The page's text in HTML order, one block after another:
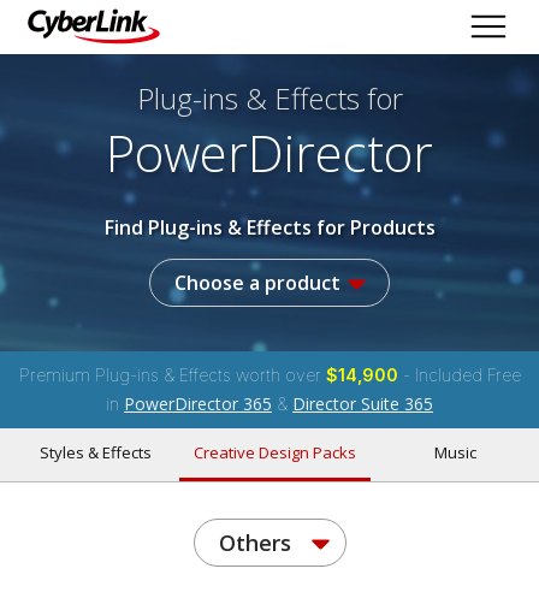
Plug-ins & Effects for
PowerDirector
Find Plug-ins & Effects for Products
Choose a product
Premium Plug-ins & Effects worth over $14,900 - Included Free
in PowerDirector 365 & Director Suite 365
Styles & Effects Creative Design Packs Music
Others